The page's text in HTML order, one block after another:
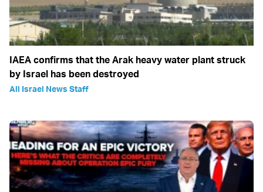
IAEA confirms that the Arak heavy water plant struck
by Israel has been destroyed
All Israel News Staff